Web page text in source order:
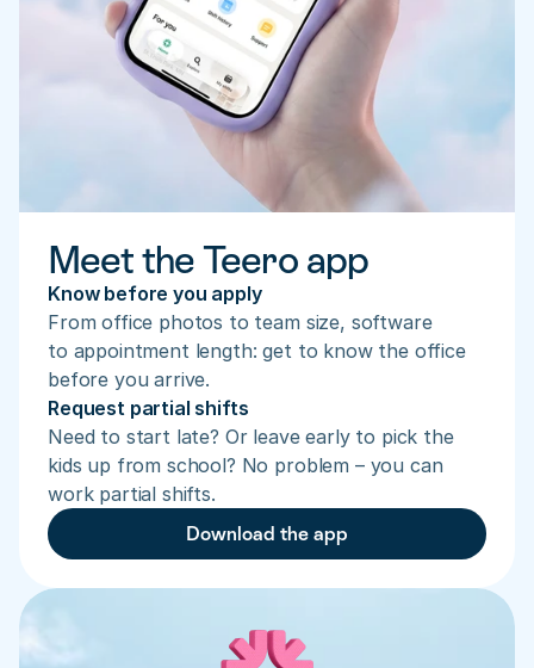
Meet the Teero app
Know before you apply
From office photos to team size, software
to appointment length: get to know the office
before you arrive.
Request partial shifts
Need to start late? Or leave early to pick the
kids up from school? No problem – you can
work partial shifts.
Download the app